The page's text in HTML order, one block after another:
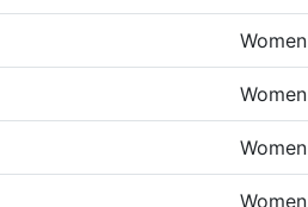
Women
Women
Women
Women